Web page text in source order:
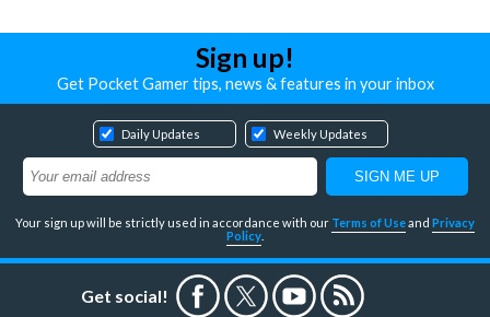
Sign up!
Get Pocket Gamer tips, news & features in your inbox
Daily Updates Weekly Updates
Your sign up will be strictly used in accordance with our Terms of Useand Privacy
Policy
Get social!